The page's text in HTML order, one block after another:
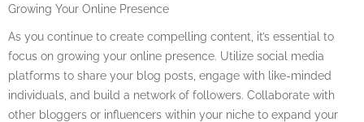
Growing Your Online Presence
As you continue to create compelling content, it’s essential to
focus on growing your online presence. Utilize social media
platforms to share your blog posts, engage with like-minded
individuals, and build a network of followers. Collaborate with
other bloggers or influencers within your niche to expand your